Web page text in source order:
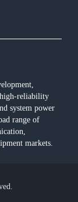
high-reliability
system power
range of
markets.